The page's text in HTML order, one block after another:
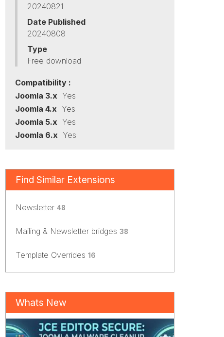
20240821
Date Published
20240808
Type
Free download
Compatibility :
Joomla 3.x Yes
Joomla 4.x Yes
Joomla 5.x Yes
Joomla 6.x Yes
Find Similar Extensions
Newsletter 48
Mailing & Newsletter bridges 38
Template Overrides 16
Whats New